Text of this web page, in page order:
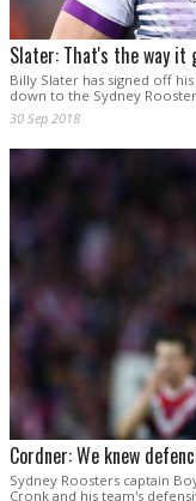
Slater: That's the way it
Billy Slater has signed off
down to the Sydney
30 Sep 2018
Cordner: We knew
Sydney Roosters captain
Cronk and his team's